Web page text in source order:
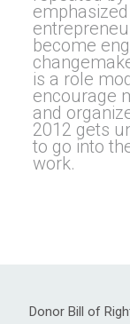
become en
is a role
encourage
and
2012 gets
to go into
work.
Donor Bill of